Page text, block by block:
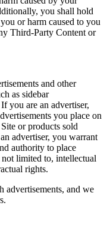
you shall hold
or harm caused to you
Third-Party Content or
and other
as sidebar
you are an advertiser,
you place on
or products sold
advertiser, you warrant
authority to place
limited to, intellectual
rights.
advertisements, and we